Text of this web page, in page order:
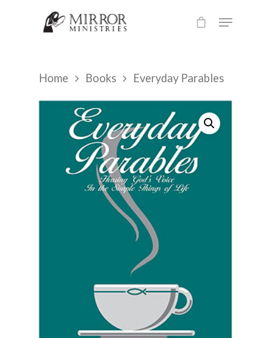
Hit enter to search or ESC to close
Home Books Everyday Parables